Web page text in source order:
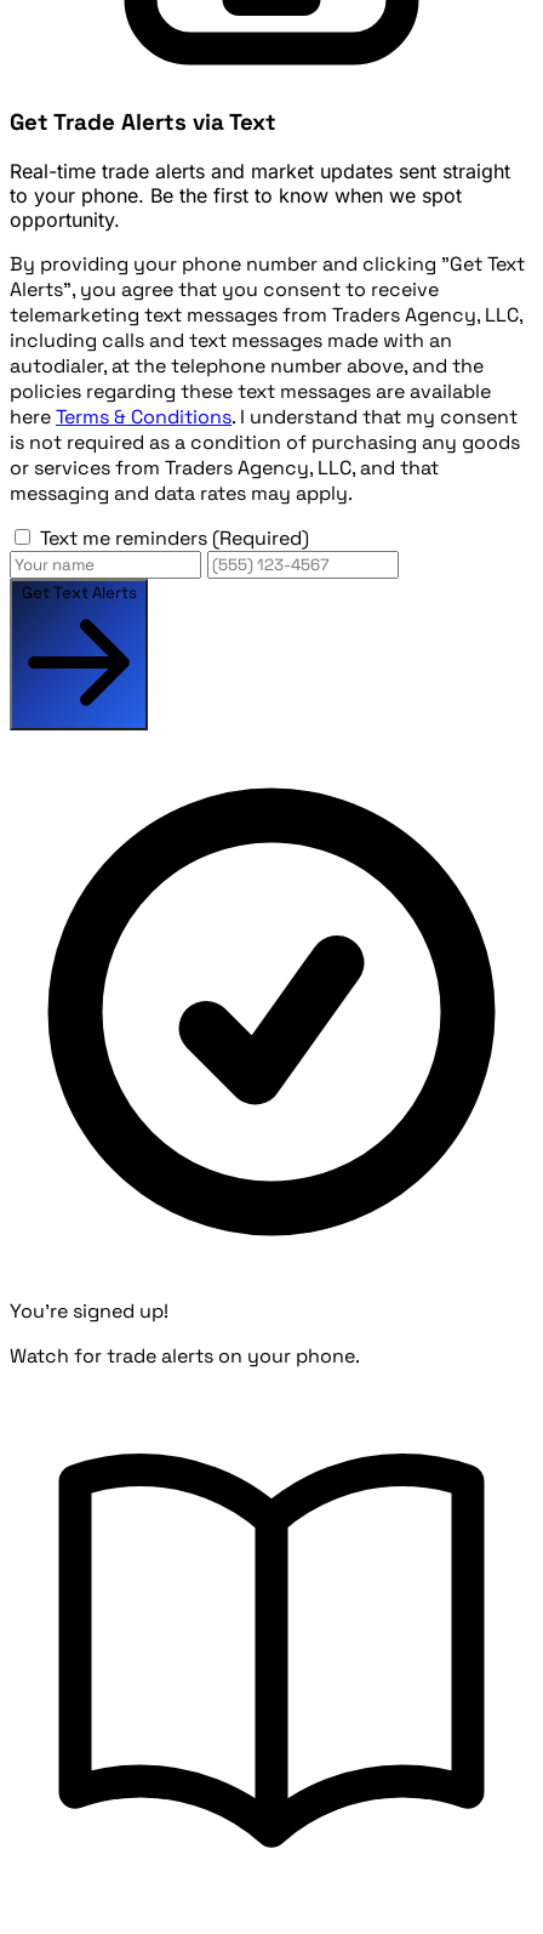
Get Trade Alerts via Text
Real-time trade alerts and market updates sent straight
to your phone. Be the first to know when we spot
opportunity.
By providing your phone number and clicking "Get Text
Alerts", you agree that you consent to receive
telemarketing text messages from Traders Agency, LLC,
including calls and text messages made with an
autodialer, at the telephone number above, and the
policies regarding these text messages are available
hereTerms & Conditions. I understand that my consent
is not required as a condition of purchasing any goods
or services from Traders Agency, LLC, and that
messaging and data rates may apply.
Text me reminders (Required)
Get Text Alerts
You're signed up!
Watch for trade alerts on your phone.